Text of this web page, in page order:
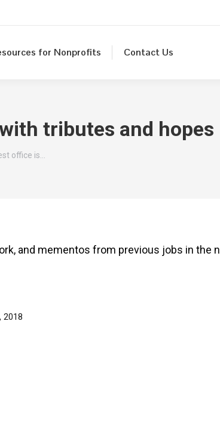
for Nonprofits Contact Us
tributes and hopes
office is…
and mementos from previous jobs in the
2018